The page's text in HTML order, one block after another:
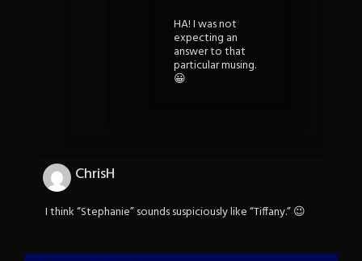
HA! I was not
expecting an
answer to that
particular musing.
😀
ChrisH
I think “Stephanie” sounds suspiciously like “Tiffany.” 😉